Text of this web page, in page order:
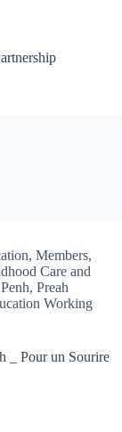
, Members,
Care and
, Preah
Working
_ Pour un Sourire